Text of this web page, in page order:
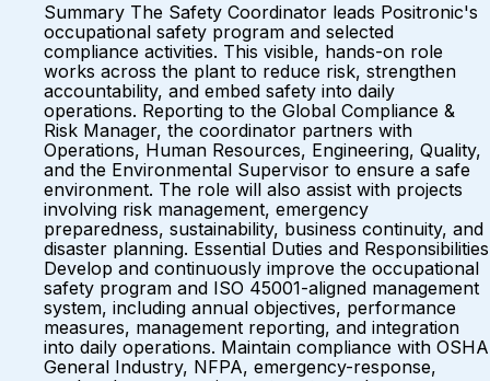
Summary The Safety Coordinator leads Positronic's
occupational safety program and selected
compliance activities. This visible, hands-on role
works across the plant to reduce risk, strengthen
accountability, and embed safety into daily
operations. Reporting to the Global Compliance &
Risk Manager, the coordinator partners with
Operations, Human Resources, Engineering, Quality,
and the Environmental Supervisor to ensure a safe
environment. The role will also assist with projects
involving risk management, emergency
preparedness, sustainability, business continuity, and
disaster planning. Essential Duties and Responsibilities
Develop and continuously improve the occupational
safety program and ISO 45001-aligned management
system, including annual objectives, performance
measures, management reporting, and integration
into daily operations. Maintain compliance with OSHA
General Industry, NFPA, emergency-response,